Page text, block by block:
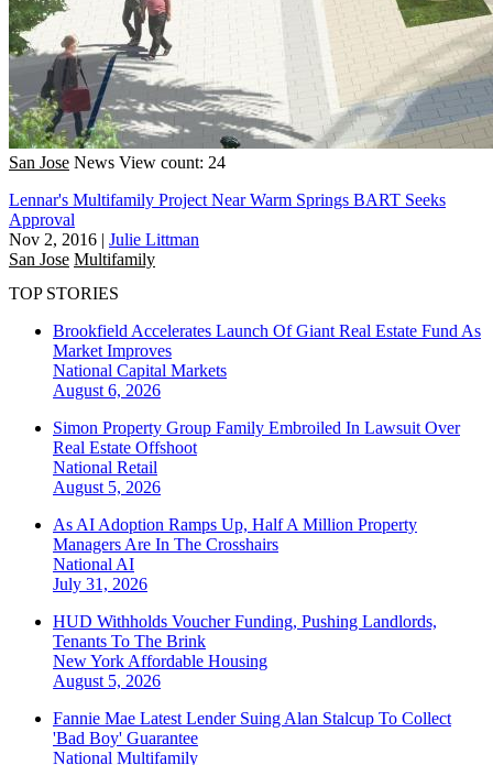
San Jose News View count: 24
Lennar's Multifamily Project Near Warm Springs BART Seeks
Approval
Nov 2, 2016 | Julie Littman
San Jose Multifamily
TOP STORIES
Brookfield Accelerates Launch Of Giant Real Estate Fund As
Market Improves
National Capital Markets
August 6, 2026
Simon Property Group Family Embroiled In Lawsuit Over
Real Estate Offshoot
National Retail
August 5, 2026
As AI Adoption Ramps Up, Half A Million Property
Managers Are In The Crosshairs
National AI
July 31, 2026
HUD Withholds Voucher Funding, Pushing Landlords,
Tenants To The Brink
New York Affordable Housing
August 5, 2026
Fannie Mae Latest Lender Suing Alan Stalcup To Collect
'Bad Boy' Guarantee
National Multifamily